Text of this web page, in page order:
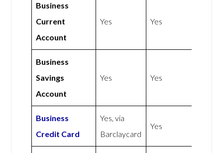
Business
Current
Account
Yes Yes
Business
Savings
Account
Yes Yes
Business
Credit Card
Yes, via
Barclaycard
Yes